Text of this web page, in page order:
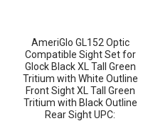
AmeriGlo GL152 Optic
Compatible Sight Set for
Glock Black XL Tall Green
Tritium with White Outline
Front Sight XL Tall Green
Tritium with Black Outline
Rear Sight UPC: